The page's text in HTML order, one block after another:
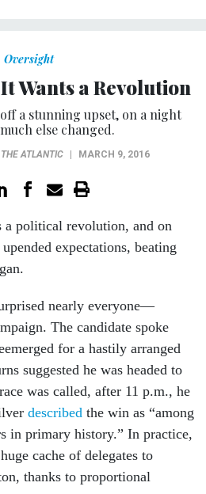
Wants a Revolution
a stunning upset, on a night
else changed.
THE ATLANTIC | MARCH 9, 2016
expectations, beating
The candidate spoke
for a hastily arranged
suggested he was headed to
was called, after 11 p.m., he
describedthe win as “among
in primary history.” In practice,
cache of delegates to
thanks to proportional